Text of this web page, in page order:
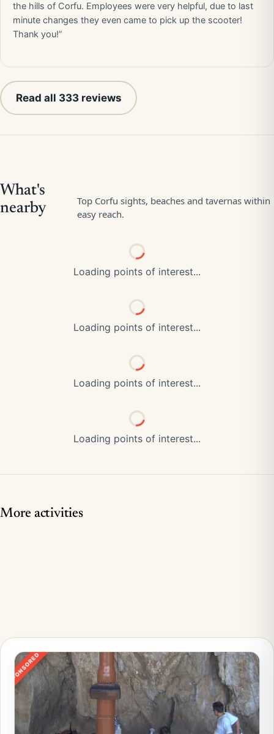
the hills of Corfu. Employees were very helpful, due to last
minute changes they even came to pick up the scooter!
Thank you!”
Read all 333 reviews
Loading points of interest...
Loading points of interest...
Loading points of interest...
Loading points of interest...
More activities
SPONSORED